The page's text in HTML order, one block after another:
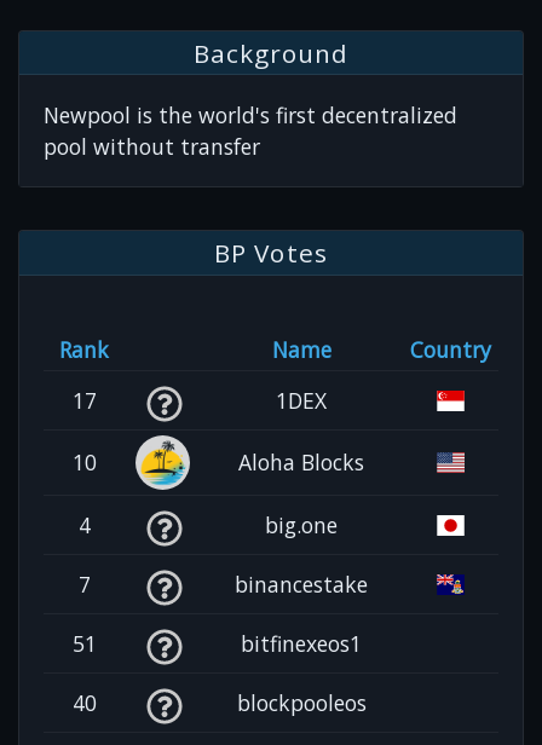
Background
Newpool is the world's first decentralized
pool without transfer
BP Votes
Rank Name
Country
17
1DEX
10 Aloha Blocks
4 big.one
7 binancestake
51 bitfinexeos1
40 blockpooleos